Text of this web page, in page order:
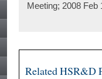
Meeting; 2008 Feb
Related HSR&D